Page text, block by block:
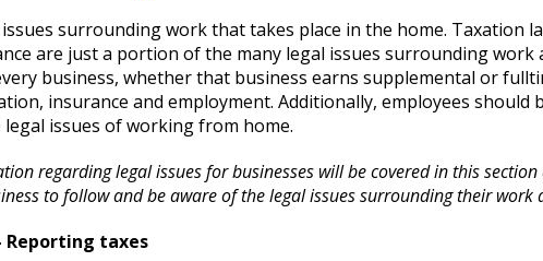
surrounding work that takes place in the home. Taxation
are just a portion of the many legal issues surrounding work
business, whether that business earns supplemental or
insurance and employment. Additionally, employees should
issues of working from home.
regarding legal issues for businesses will be covered in this
to follow and be aware of the legal issues surrounding their work
Reporting taxes